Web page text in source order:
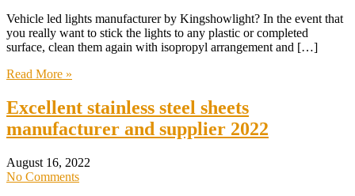
Vehicle led lights manufacturer by Kingshowlight? In the event that
you really want to stick the lights to any plastic or completed
surface, clean them again with isopropyl arrangement and […]
Read More »
Excellent stainless steel sheets
manufacturer and supplier 2022
August 16, 2022
No Comments